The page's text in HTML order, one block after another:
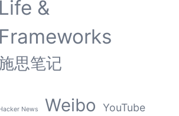
Life &
Frameworks
思笔记
News Weibo YouTube